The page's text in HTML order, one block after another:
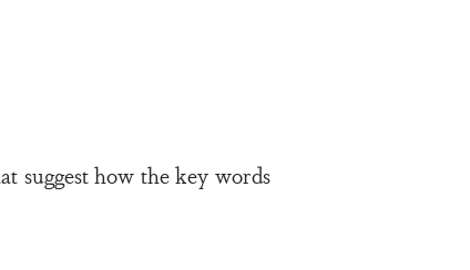
suggest how the key words